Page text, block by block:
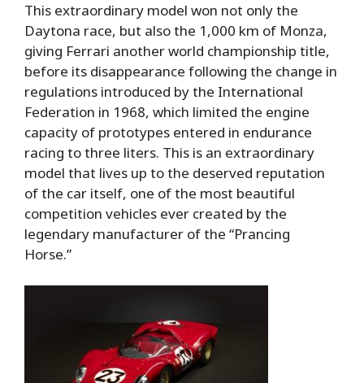
This extraordinary model won not only the
Daytona race, but also the 1,000 km of Monza,
giving Ferrari another world championship title,
before its disappearance following the change in
regulations introduced by the International
Federation in 1968, which limited the engine
capacity of prototypes entered in endurance
racing to three liters. This is an extraordinary
model that lives up to the deserved reputation
of the car itself, one of the most beautiful
competition vehicles ever created by the
legendary manufacturer of the “Prancing
Horse.”